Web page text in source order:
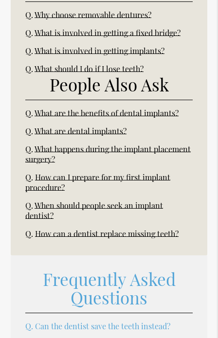
Q. Why choose removable dentures?
Q. What is involved in getting a fixed bridge?
Q. What is involved in getting implants?
Q. What should I do if I lose teeth?
People Also Ask
Q. What are the benefits of dental implants?
Q. What are dental implants?
Q. What happens during the implant placement
surgery?
Q. How can I prepare for my first implant
procedure?
Q. When should people seek an implant
dentist?
Q. How can a dentist replace missing teeth?
Frequently Asked
Questions
Q. Can the dentist save the teeth instead?